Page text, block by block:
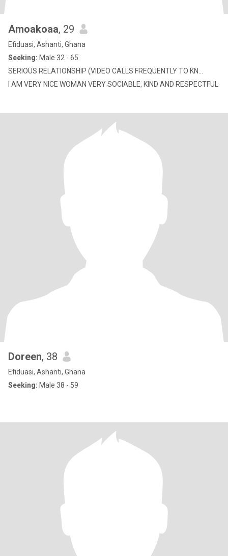
Amoakoaa, 29
Efiduasi, Ashanti, Ghana
Seeking: Male 32 - 65
SERIOUS RELATIONSHIP (VIDEO CALLS FREQUENTLY TO KN...
I AM VERY NICE WOMAN VERY SOCIABLE, KIND AND RESPECTFUL
Doreen, 38
Efiduasi, Ashanti, Ghana
Seeking: Male 38 - 59